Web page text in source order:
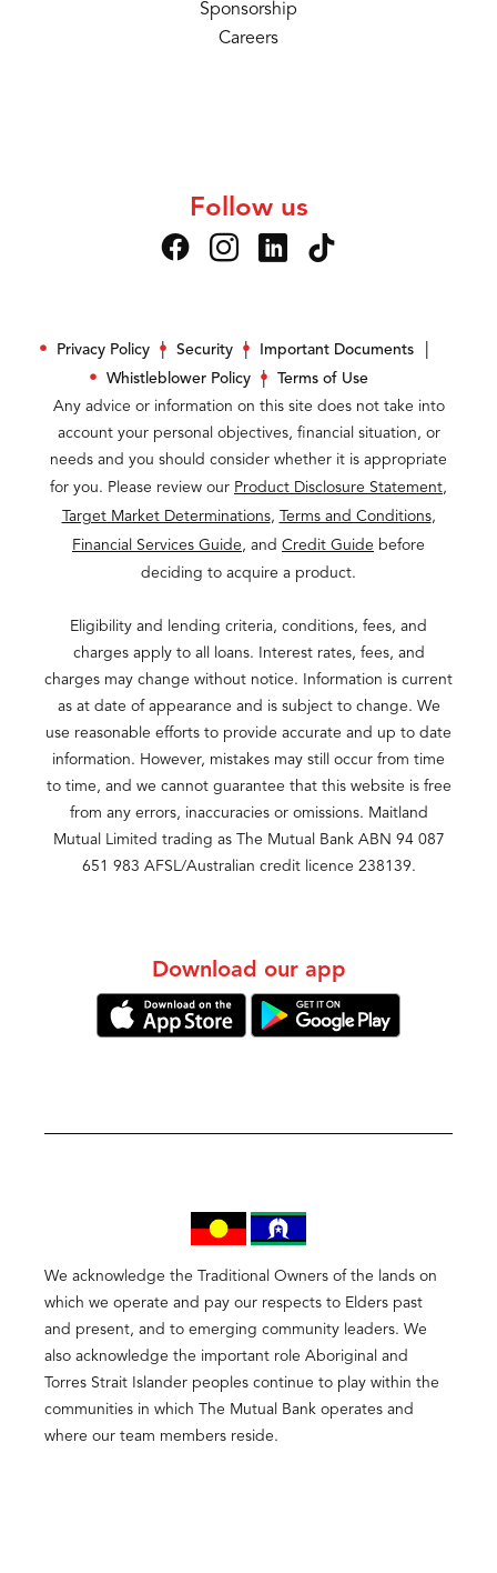
Sponsorship
Careers
Follow us
Privacy Policy Security
Important Documents
Whistleblower Policy
Terms of Use
Any advice or information on this site does not take into
account your personal objectives, financial situation, or
needs and you should consider whether it is appropriate
for you. Please review our Product Disclosure Statement,
Target Market Determinations, Terms and Conditions,
Financial Services Guide, and Credit Guide before
deciding to acquire a product.
Eligibility and lending criteria, conditions, fees, and
charges apply to all loans. Interest rates, fees, and
charges may change without notice. Information is current
as at date of appearance and is subject to change. We
use reasonable efforts to provide accurate and up to date
information. However, mistakes may still occur from time
to time, and we cannot guarantee that this website is free
from any errors, inaccuracies or omissions. Maitland
Mutual Limited trading as The Mutual Bank ABN 94 087
651 983 AFSL/Australian credit licence 238139.
Download our app
We acknowledge the Traditional Owners of the lands on
which we operate and pay our respects to Elders past
and present, and to emerging community leaders. We
also acknowledge the important role Aboriginal and
Torres Strait Islander peoples continue to play within the
communities in which The Mutual Bank operates and
where our team members reside.